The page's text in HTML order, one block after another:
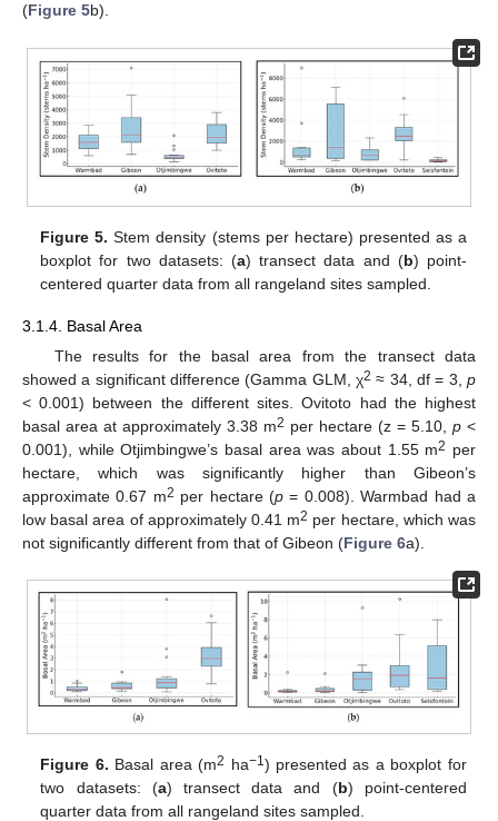
(Figure 5b).
Figure 5. Stem density (stems per hectare) presented as a
boxplot for two datasets: (a) transect data and (b) point-
centered quarter data from all rangeland sites sampled.
3.1.4. Basal Area
The results for the basal area from the transect data
showed a significant difference (Gamma GLM, χ2 ≈ 34, df = 3, p
< 0.001) between the different sites. Ovitoto had the highest
basal area at approximately 3.38 m2 per hectare (z = 5.10, p <
0.001), while Otjimbingwe’s basal area was about 1.55 m2 per
hectare, which was significantly higher than Gibeon’s
approximate 0.67 m2 per hectare (p = 0.008). Warmbad had a
low basal area of approximately 0.41 m2 per hectare, which was
not significantly different from that of Gibeon (Figure 6a).
Figure 6. Basal area (m2 ha−1) presented as a boxplot for
two datasets: (a) transect data and (b) point-centered
quarter data from all rangeland sites sampled.